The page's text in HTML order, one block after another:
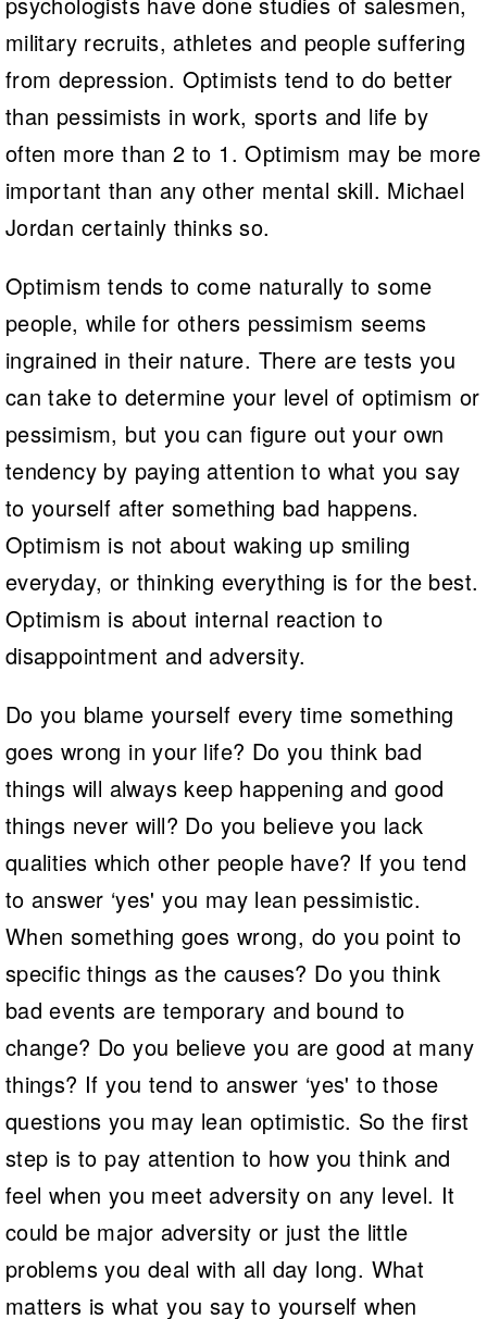
military recruits, athletes and people suffering
from depression. Optimists tend to do better
than pessimists in work, sports and life by
often more than 2 to 1. Optimism may be more
important than any other mental skill. Michael
Jordan certainly thinks so.
Optimism tends to come naturally to some
people, while for others pessimism seems
ingrained in their nature. There are tests you
can take to determine your level of optimism or
pessimism, but you can figure out your own
tendency by paying attention to what you say
to yourself after something bad happens.
Optimism is not about waking up smiling
everyday, or thinking everything is for the best.
Optimism is about internal reaction to
disappointment and adversity.
Do you blame yourself every time something
goes wrong in your life? Do you think bad
things will always keep happening and good
things never will? Do you believe you lack
qualities which other people have? If you tend
to answer ‘yes' you may lean pessimistic.
When something goes wrong, do you point to
specific things as the causes? Do you think
bad events are temporary and bound to
change? Do you believe you are good at many
things? If you tend to answer ‘yes' to those
questions you may lean optimistic. So the first
step is to pay attention to how you think and
feel when you meet adversity on any level. It
could be major adversity or just the little
problems you deal with all day long. What
matters is what you say to yourself when